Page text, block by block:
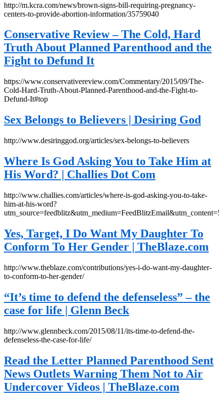
http://m.kcra.com/news/brown-signs-bill-requiring-pregnancy-
centers-to-provide-abortion-information/35759040
Conservative Review – The Cold, Hard
Truth About Planned Parenthood and the
Fight to Defund It
https://www.conservativereview.com/Commentary/2015/09/The-
Cold-Hard-Truth-About-Planned-Parenthood-and-the-Fight-to-
Defund-It#top
Sex Belongs to Believers | Desiring God
http://www.desiringgod.org/articles/sex-belongs-to-believers
Where Is God Asking You to Take Him at
His Word? | Challies Dot Com
http://www.challies.com/articles/where-is-god-asking-you-to-take-
him-at-his-word?
Yes, Target, I Do Want My Daughter To
Conform To Her Gender | TheBlaze.com
http://www.theblaze.com/contributions/yes-i-do-want-my-daughter-
to-conform-to-her-gender/
“It’s time to defend the defenseless” – the
case for life | Glenn Beck
http://www.glennbeck.com/2015/08/11/its-time-to-defend-the-
defenseless-the-case-for-life/
Read the Letter Planned Parenthood Sent
News Outlets Warning Them Not to Air
Undercover Videos | TheBlaze.com